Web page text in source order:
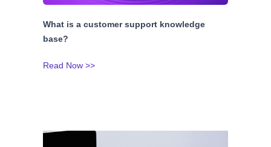
What is a customer support knowledge
base?
Read Now >>